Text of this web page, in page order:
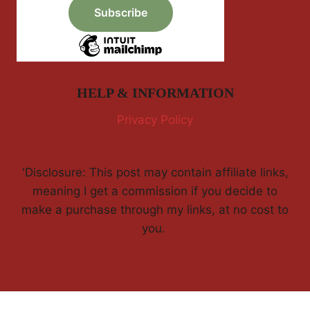
HELP & INFORMATION
Privacy Policy
'Disclosure: This post may contain affiliate links,
meaning I get a commission if you decide to
make a purchase through my links, at no cost to
you.